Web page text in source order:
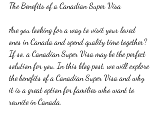
The Benefits of a Canadian Super Visa
Are you looking for a way to visit your loved
ones in Canada and spend quality time together?
If so, a Canadian Super Visa may be the perfect
solution for you. In this blog post, we will explore
the benefits of a Canadian Super Visa and why
it is a great option for families who want to
reunite in Canada.